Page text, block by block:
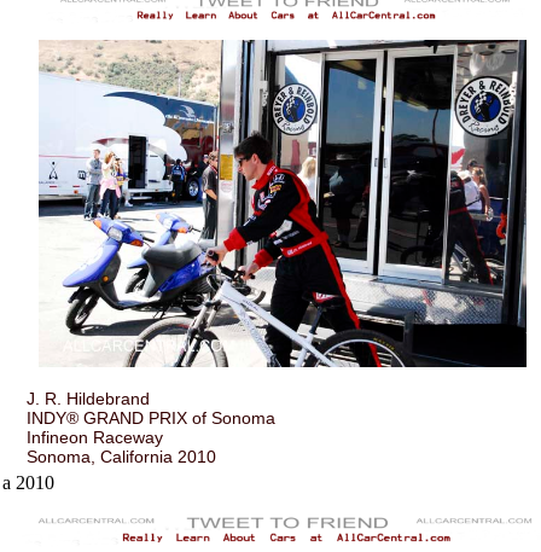
J. R. Hildebrand
INDY® GRAND PRIX of Sonoma
Infineon Raceway
Sonoma, California 2010
a 2010